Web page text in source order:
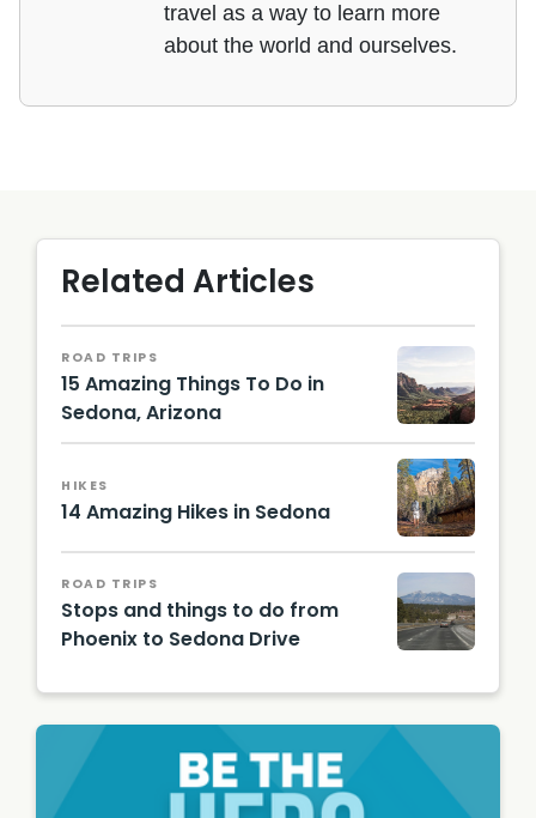
travel as a way to learn more
about the world and ourselves.
Related Articles
ROAD TRIPS
15 Amazing Things To Do in
Sedona, Arizona
Photo
by
Edmun
do
Mendez
, Jr. on
Unsplas
h
HIKES
14 Amazing Hikes in Sedona
Ray
Redsto
ne, CC
BY-SA
4.0, via
Comm
ons
ROAD TRIPS
Stops and things to do from
Phoenix to Sedona Drive
BY-SA
3.0, via
Wikime
dia